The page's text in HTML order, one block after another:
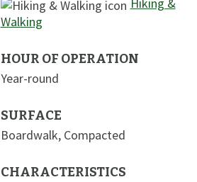
Hiking &
Walking
HOUR OF OPERATION
Year-round
SURFACE
Boardwalk, Compacted
CHARACTERISTICS